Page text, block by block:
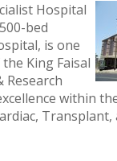
Hospital
bed
is one
King Faisal
Research
within
Transplant,